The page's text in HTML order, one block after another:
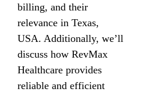
billing, and their
relevance in Texas,
USA. Additionally, we’ll
discuss how RevMax
Healthcare provides
reliable and efficient